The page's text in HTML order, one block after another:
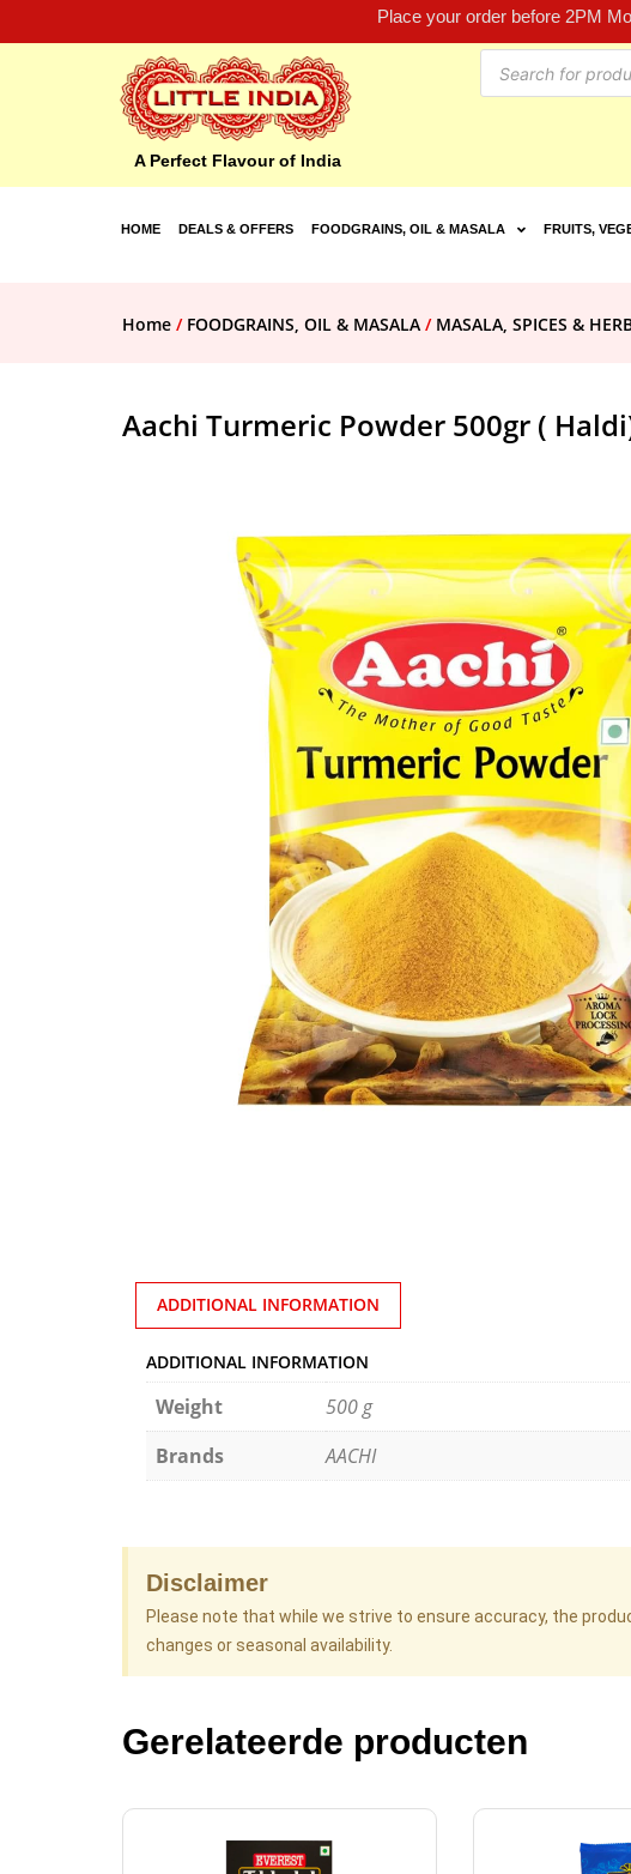
Place your order before 2PM
A Perfect Flavour of India
HOME DEALS & OFFERS FOODGRAINS, OIL & MASALA FRUITS,
Home / FOODGRAINS, OIL & MASALA / MASALA, SPICES &
Aachi Turmeric Powder 500gr (
ADDITIONAL INFORMATION
ADDITIONAL INFORMATION
Weight
500 g
Brands
AACHI
Disclaimer
Please note that while we strive to ensure accuracy, the
changes or seasonal availability.
Gerelateerde producten